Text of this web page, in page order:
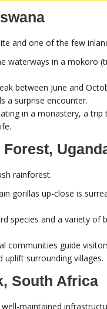
and one of the few
waterways in a mokoro
between June and
a surprise encounter.
in a monastery, a
rainforest.
gorillas up-close is
species and a variety
communities guide
surrounding villages.
South Africa
well-maintained